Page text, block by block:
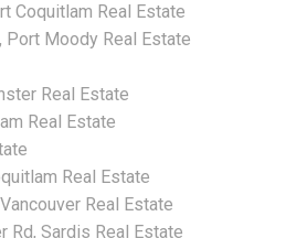
Coquitlam Real Estate
Port Moody Real Estate
Real Estate
Real Estate
Real Estate
Real Estate
Rd, Sardis Real Estate